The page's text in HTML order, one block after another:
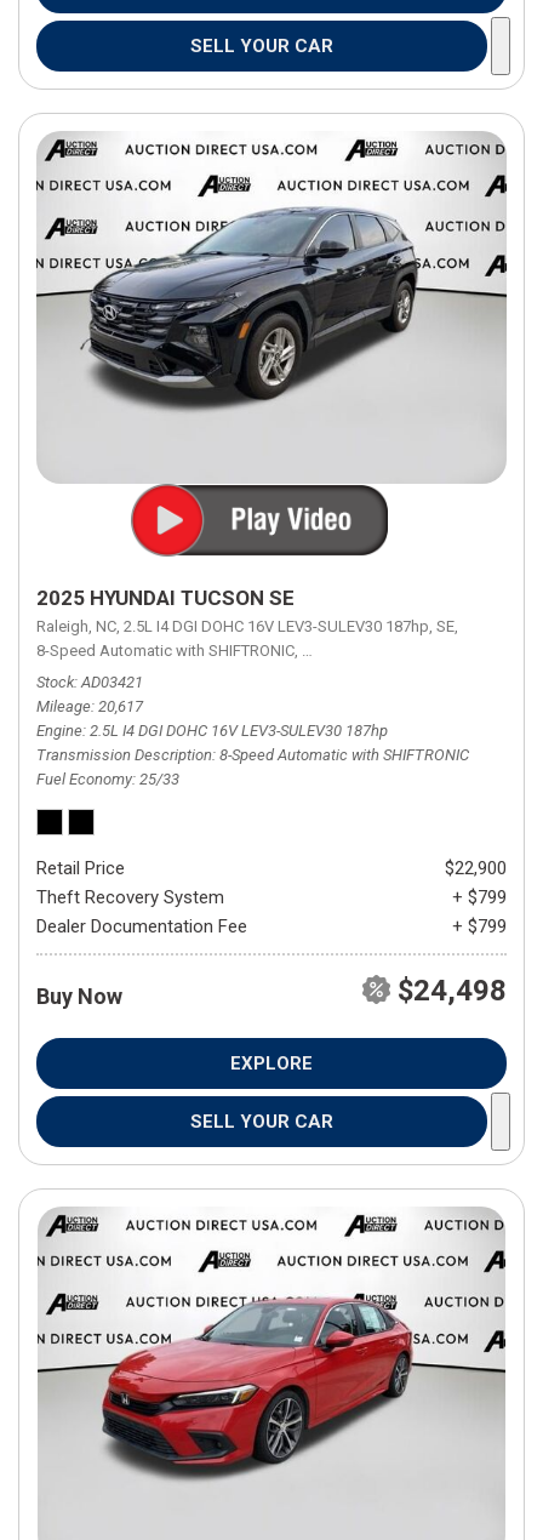
SELL YOUR CAR
2025 HYUNDAI TUCSON SE
Raleigh, NC, 2.5L I4 DGI DOHC 16V LEV3-SULEV30 187hp, SE,
8-Speed Automatic with SHIFTRONIC, 8-Speed Automatic with
Stock AD03421
Mileage 20,617
Engine 2.5L I4 DGI DOHC 16V LEV3-SULEV30 187hp
Transmission Description 8-Speed Automatic with SHIFTRONIC
Fuel Economy 25/33
Retail Price
$22,900
Theft Recovery System
+ $799
Dealer Documentation Fee
+ $799
Buy Now $24,498
EXPLORE
SELL YOUR CAR